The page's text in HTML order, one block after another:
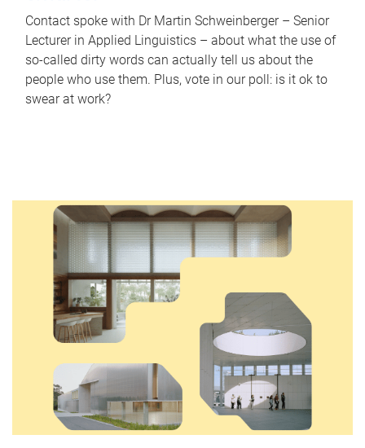
Contact spoke with Dr Martin Schweinberger – Senior
Lecturer in Applied Linguistics – about what the use of
so-called dirty words can actually tell us about the
people who use them. Plus, vote in our poll: is it ok to
swear at work?